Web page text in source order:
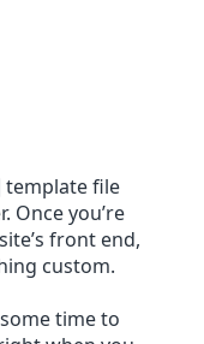
template file
Once you’re
front end,
custom.
time to